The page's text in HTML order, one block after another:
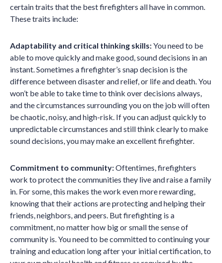
certain traits that the best firefighters all have in common.
These traits include:
Adaptability and critical thinking skills:You need to be
able to move quickly and make good, sound decisions in an
instant. Sometimes a firefighter’s snap decision is the
difference between disaster and relief, or life and death. You
won’t be able to take time to think over decisions always,
and the circumstances surrounding you on the job will often
be chaotic, noisy, and high-risk. If you can adjust quickly to
unpredictable circumstances and still think clearly to make
sound decisions, you may make an excellent firefighter.
Commitment to community:Oftentimes, firefighters
work to protect the communities they live and raise a family
in. For some, this makes the work even more rewarding,
knowing that their actions are protecting and helping their
friends, neighbors, and peers. But firefighting is a
commitment, no matter how big or small the sense of
community is. You need to be committed to continuing your
training and education long after your initial certification, to